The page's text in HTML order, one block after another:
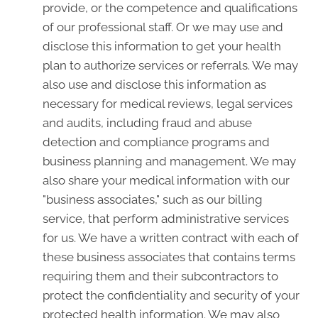
provide, or the competence and qualifications
of our professional staff. Or we may use and
disclose this information to get your health
plan to authorize services or referrals. We may
also use and disclose this information as
necessary for medical reviews, legal services
and audits, including fraud and abuse
detection and compliance programs and
business planning and management. We may
also share your medical information with our
"business associates," such as our billing
service, that perform administrative services
for us. We have a written contract with each of
these business associates that contains terms
requiring them and their subcontractors to
protect the confidentiality and security of your
protected health information. We may also